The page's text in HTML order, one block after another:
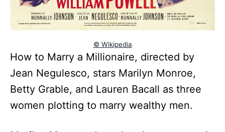
© Wikipedia
How to Marry a Millionaire, directed by
Jean Negulesco, stars Marilyn Monroe,
Betty Grable, and Lauren Bacall as three
women plotting to marry wealthy men.